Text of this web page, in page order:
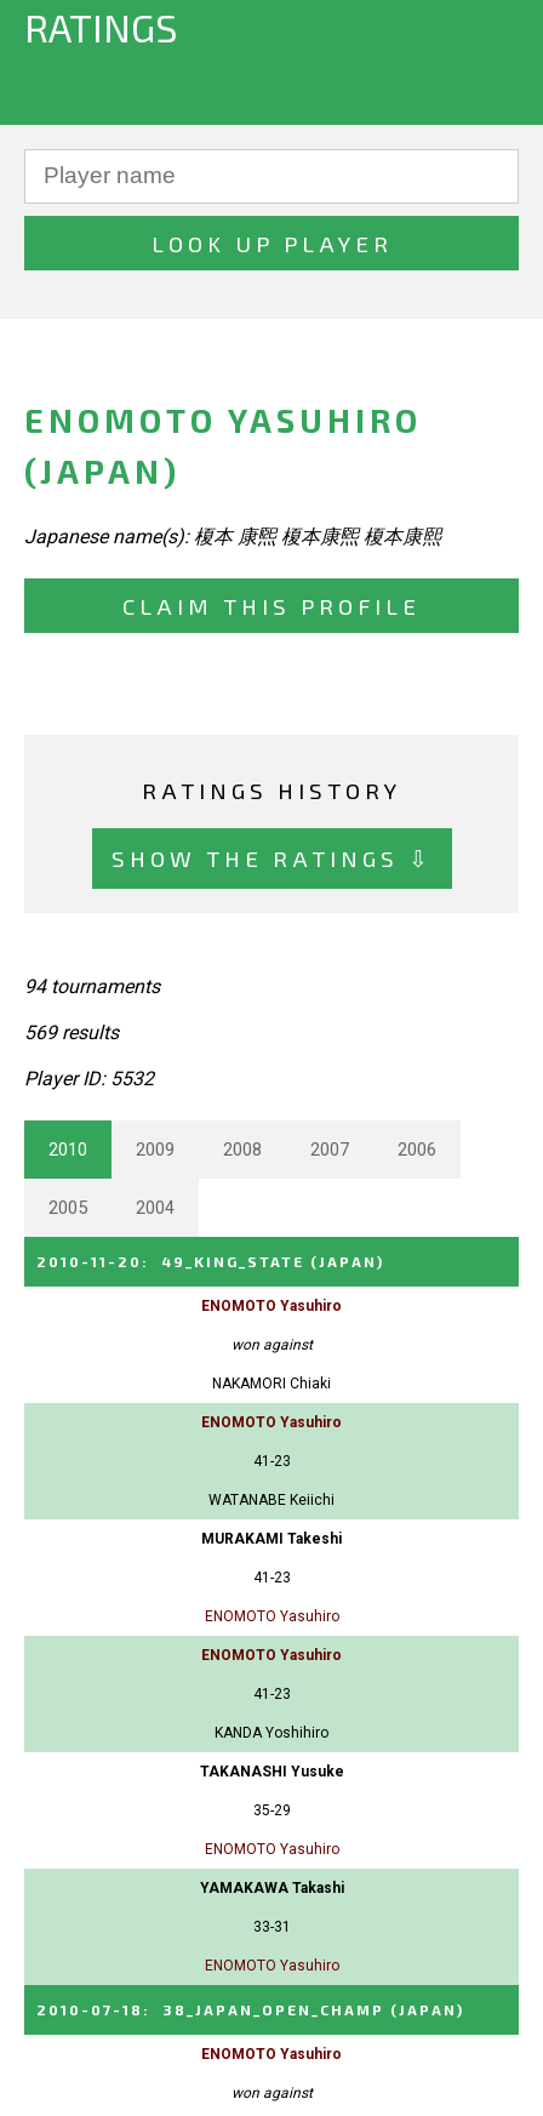
RATINGS
ENOMOTO YASUHIRO
(JAPAN)
Japanese name(s): 榎本 康煕 榎本康煕 榎本康熙
CLAIM THIS PROFILE
RATINGS HISTORY
SHOW THE RATINGS ⇩
94 tournaments
569 results
Player ID: 5532
2010 2009 2008 2007 2006
2005 2004
2010-11-20 : 49_KING_STATE (JAPAN)
ENOMOTO Yasuhiro
won against
NAKAMORI Chiaki
ENOMOTO Yasuhiro
41-23
WATANABE Keiichi
MURAKAMI Takeshi
41-23
ENOMOTO Yasuhiro
ENOMOTO Yasuhiro
41-23
KANDA Yoshihiro
TAKANASHI Yusuke
35-29
ENOMOTO Yasuhiro
YAMAKAWA Takashi
33-31
ENOMOTO Yasuhiro
2010-07-18 : 38_JAPAN_OPEN_CHAMP (JAPAN)
ENOMOTO Yasuhiro
won against